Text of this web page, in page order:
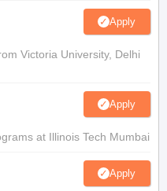
Apply
Victoria University, Delhi
Apply
at Illinois Tech Mumbai
Apply